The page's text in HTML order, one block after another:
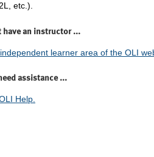
etc.).
have an instructor ...
learner area of the OLI
assistance ...
Help.